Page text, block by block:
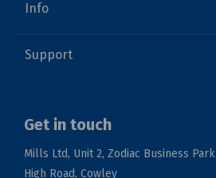
Info
Support
Get in touch
Mills Ltd, Unit 2, Zodiac Business Park
High Road, Cowley